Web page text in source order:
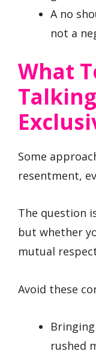
A no
not a
What
Some
resentment,
The question
but whether
mutual
Avoid these
rushed